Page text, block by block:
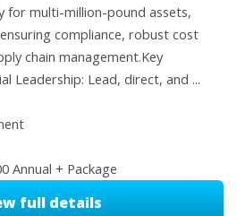
for multi-million-pound assets,
compliance, robust cost
chain management.Key
Leadership: Lead, direct, and ...
Annual + Package
full details